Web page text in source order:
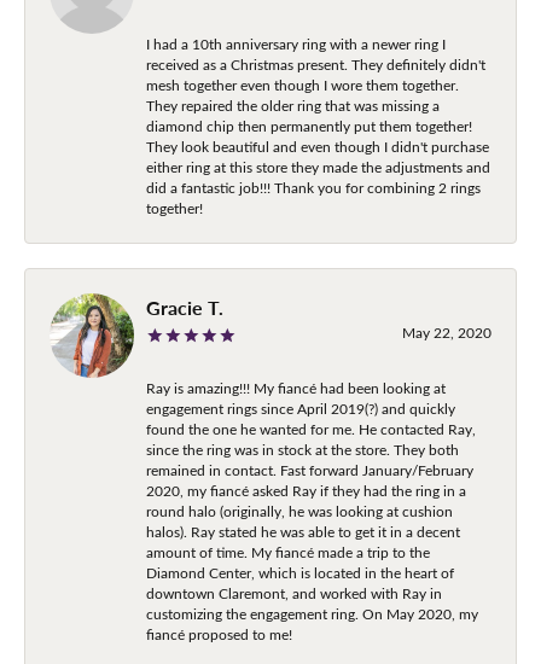
I had a 10th anniversary ring with a newer ring I
received as a Christmas present. They definitely didn't
mesh together even though I wore them together.
They repaired the older ring that was missing a
diamond chip then permanently put them together!
They look beautiful and even though I didn't purchase
either ring at this store they made the adjustments and
did a fantastic job!!! Thank you for combining 2 rings
together!
Gracie T.
May 22, 2020
Ray is amazing!!! My fiancé had been looking at
engagement rings since April 2019(?) and quickly
found the one he wanted for me. He contacted Ray,
since the ring was in stock at the store. They both
remained in contact. Fast forward January/February
2020, my fiancé asked Ray if they had the ring in a
round halo (originally, he was looking at cushion
halos). Ray stated he was able to get it in a decent
amount of time. My fiancé made a trip to the
Diamond Center, which is located in the heart of
downtown Claremont, and worked with Ray in
customizing the engagement ring. On May 2020, my
fiancé proposed to me!